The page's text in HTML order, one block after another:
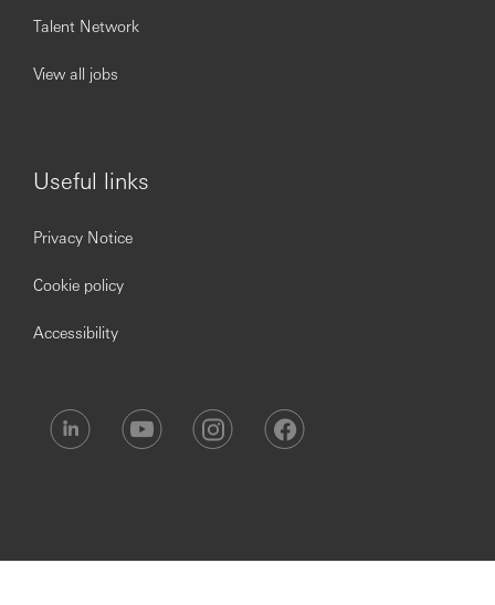
Talent Network
View all jobs
Useful links
Privacy Notice
Cookie policy
Accessibility